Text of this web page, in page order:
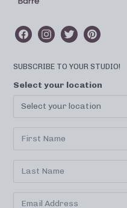
SUBSCRIBE TO YOUR STUDIO!
Select your location